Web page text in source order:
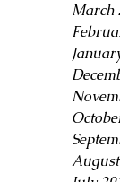
March